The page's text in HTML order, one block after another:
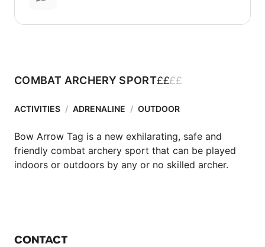
COMBAT ARCHERY SPORT££££
ACTIVITIES / ADRENALINE / OUTDOOR
Bow Arrow Tag is a new exhilarating, safe and
friendly combat archery sport that can be played
indoors or outdoors by any or no skilled archer.
CONTACT